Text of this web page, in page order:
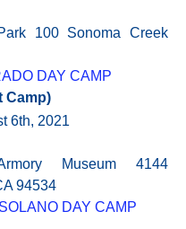
100 Sonoma Creek
DAY CAMP
Camp)
6th, 2021
Museum 4144
94534
DAY CAMP